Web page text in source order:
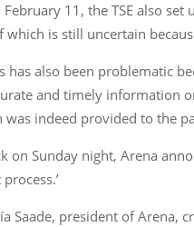
February 11, the TSE also
which is still uncertain
has also been problematic
and timely information
indeed provided to the
on Sunday night, Arena
Saade, president of Arena,